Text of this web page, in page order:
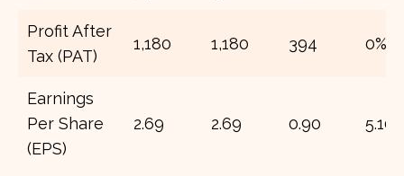
Profit After
Tax (PAT)
1,180 1,180 394 0%
Earnings
Per Share
(EPS)
2.69 2.69 0.90 5.10